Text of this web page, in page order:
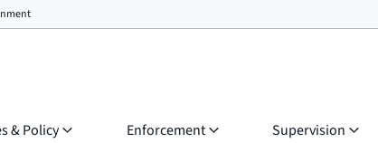
& Policy Enforcement Supervision